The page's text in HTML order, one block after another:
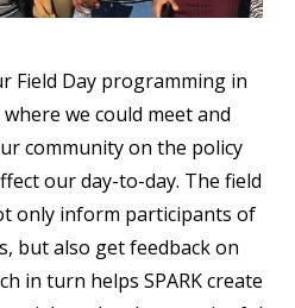
Field Day programming in
we could meet and
community on the policy
our day-to-day. The field
only inform participants of
but also get feedback on
in turn helps SPARK create